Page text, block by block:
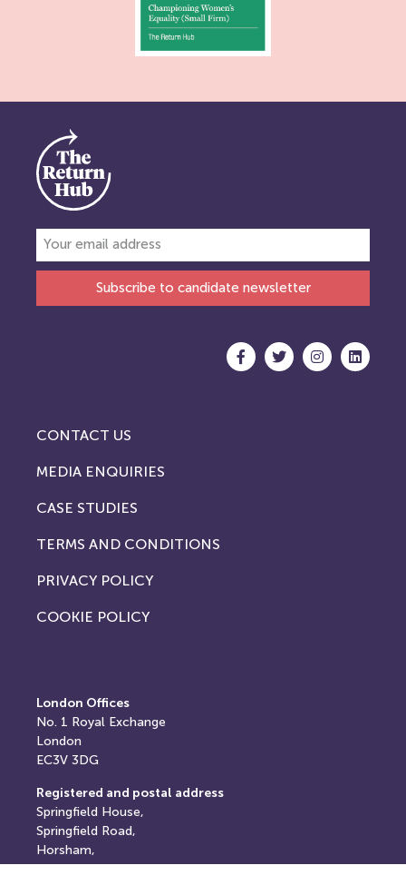
Subscribe to candidate newsletter
CONTACT US
MEDIA ENQUIRIES
CASE STUDIES
TERMS AND CONDITIONS
PRIVACY POLICY
COOKIE POLICY
London Offices
No. 1 Royal Exchange
London
EC3V 3DG
Registered and postal address
Springfield House,
Springfield Road,
Horsham,
West Sussex,